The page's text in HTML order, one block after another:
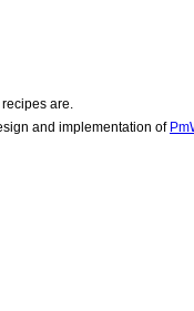
are.
and implementation of